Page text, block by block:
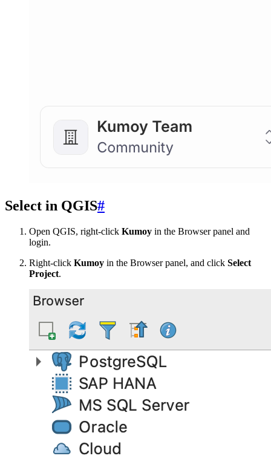
Select in QGIS#
Open QGIS, right-click Kumoy in the Browser panel and
login.
Right-click Kumoy in the Browser panel, and click Select
Project.